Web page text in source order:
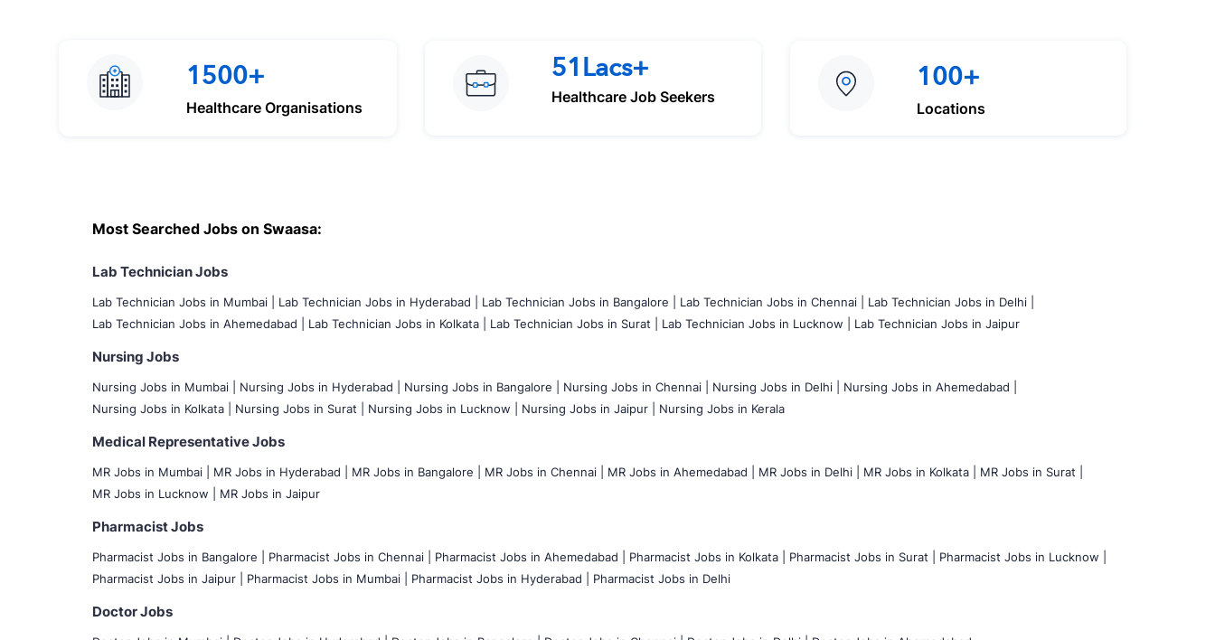
1500+
Healthcare Organisations
51Lacs+
Healthcare Job Seekers
100+
Locations
Most Searched Jobs on Swaasa:
Lab Technician Jobs
Lab Technician Jobs in Mumbai Lab Technician Jobs in Hyderabad | Lab Technician Jobs in Bangalore | Lab Technician Jobs in Chennai |
Lab Technician Jobs in Delhi |
Lab Technician Jobs in Ahemedabad |
Lab Technician Jobs in Kolkata | Lab Technician Jobs in Surat | Lab Technician Jobs in Lucknow | Lab Technician Jobs in Jaipur
Nursing Jobs
Nursing Jobs in Mumbai Nursing Jobs in Hyderabad | Nursing Jobs in Bangalore | Nursing Jobs in Chennai | Nursing Jobs in Delhi |
Nursing Jobs in Ahemedabad |
Nursing Jobs in Kolkata |
Nursing Jobs in Surat | Nursing Jobs in Lucknow | Nursing Jobs in Jaipur | Nursing Jobs in Kerala
Medical Representative Jobs
MR Jobs in Mumbai MR Jobs in Hyderabad | MR Jobs in Bangalore | MR Jobs in Chennai | MR Jobs in Ahemedabad | MR Jobs in Delhi | MR Jobs in Kolkata |
MR Jobs in Surat |
MR Jobs in Lucknow |
MR Jobs in Jaipur
Pharmacist Jobs
Pharmacist Jobs in Bangalore Pharmacist Jobs in Chennai | Pharmacist Jobs in Ahemedabad | Pharmacist Jobs in Kolkata | Pharmacist Jobs in Surat |
Pharmacist Jobs in Lucknow |
Pharmacist Jobs in Jaipur |
Pharmacist Jobs in Mumbai | Pharmacist Jobs in Hyderabad | Pharmacist Jobs in Delhi
Doctor Jobs